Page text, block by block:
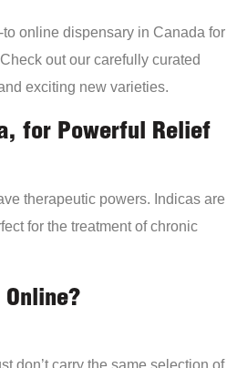
online dispensary in Canada for
out our carefully curated
exciting new varieties.
for Powerful Relief
therapeutic powers. Indicas are
for the treatment of chronic
Online?
don’t carry the same selection of